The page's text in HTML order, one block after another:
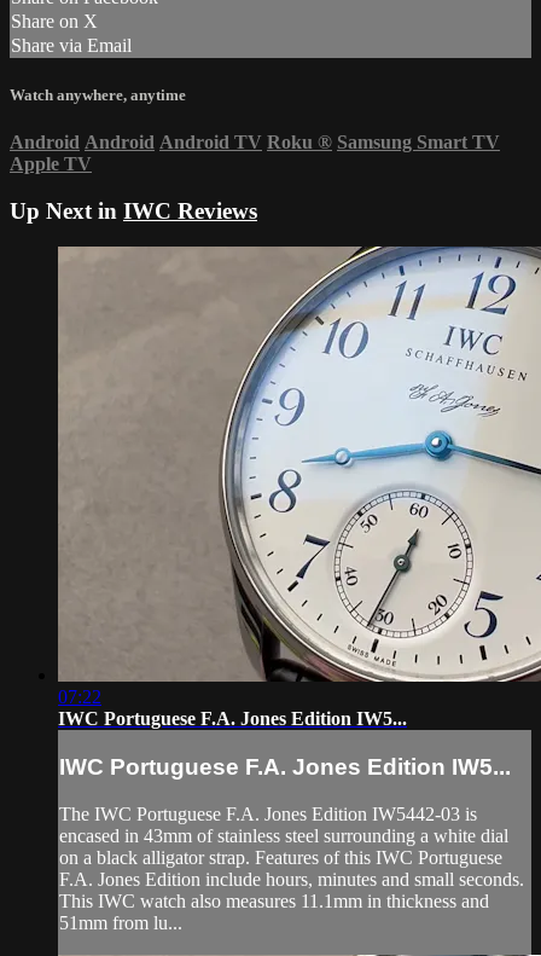
Share on X
Share via Email
Watch anywhere, anytime
Android Android Android TV Roku ® Samsung Smart TV
Apple TV
Up Next in IWC Reviews
07:22
IWC Portuguese F.A. Jones Edition IW5...
IWC Portuguese F.A. Jones Edition IW5...
The IWC Portuguese F.A. Jones Edition IW5442-03 is
encased in 43mm of stainless steel surrounding a white dial
on a black alligator strap. Features of this IWC Portuguese
F.A. Jones Edition include hours, minutes and small seconds.
This IWC watch also measures 11.1mm in thickness and
51mm from lu...